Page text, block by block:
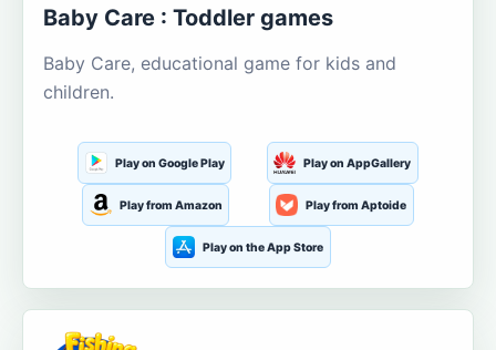
Baby Care : Toddler games
Baby Care, educational game for kids and
children.
Play on Google Play Play on AppGallery
Play from Amazon Play from Aptoide
Play on the App Store